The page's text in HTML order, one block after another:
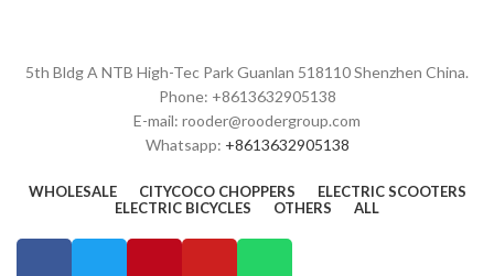
5th Bldg A NTB High-Tec Park Guanlan 518110 Shenzhen China.
Phone: +8613632905138
E-mail: rooder@roodergroup.com
Whatsapp: +8613632905138
WHOLESALE CITYCOCO CHOPPERS
ELECTRIC SCOOTERS
ELECTRIC BICYCLES
OTHERS ALL